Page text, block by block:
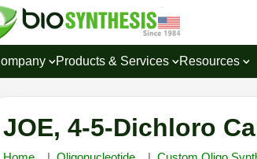
Products & Services Resources
JOE, 4-5-Dichloro